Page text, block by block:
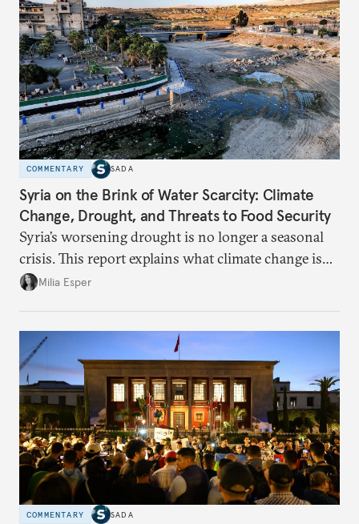
COMMENTARY SADA
Syria on the Brink of Water Scarcity: Climate
Change, Drought, and Threats to Food Security
Syria’s worsening drought is no longer a seasonal
crisis. This report explains what climate change is
doing to rainfall, groundwater, and food security,
Milia Esper
COMMENTARY SADA